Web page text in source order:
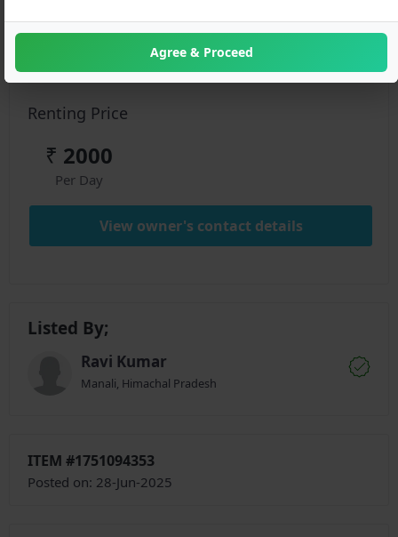
efficient, and ready to go.
Details :
Renting Price
₹ 2000
Per Day
View owner's contact details
Listed By;
Ravi Kumar
Manali, Himachal Pradesh
ITEM #1751094353
Posted on: 28-Jun-2025
Agree & Proceed